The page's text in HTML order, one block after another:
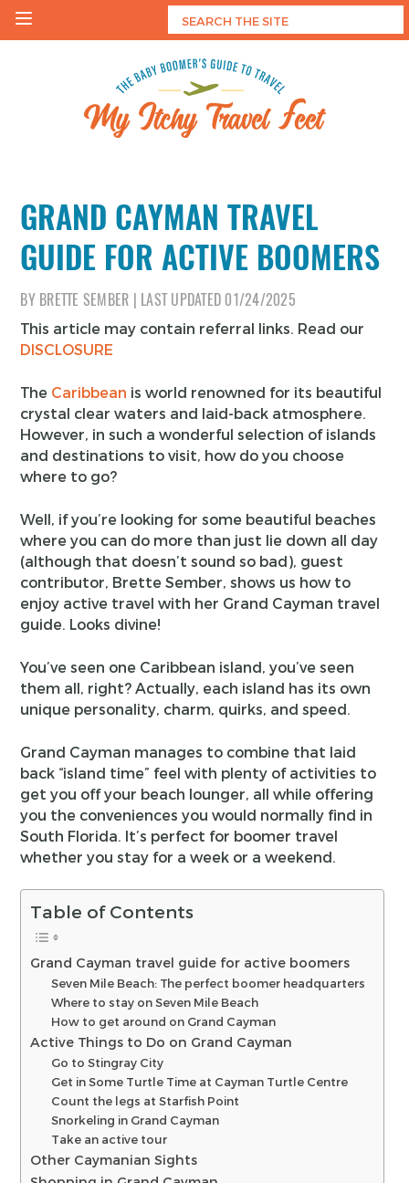
Skip
GRAND CAYMAN TRAVEL
GUIDE FOR ACTIVE BOOMERS
BY BRETTE SEMBER LAST UPDATED01/24/2025
This article may contain referral links. Read our
DISCLOSURE
The Caribbean is world renowned for its beautiful
crystal clear waters and laid-back atmosphere.
However, in such a wonderful selection of islands
and destinations to visit, how do you choose
where to go?
Well, if you’re looking for some beautiful beaches
where you can do more than just lie down all day
(although that doesn’t sound so bad), guest
contributor, Brette Sember, shows us how to
enjoy active travel with her Grand Cayman travel
guide. Looks divine!
You’ve seen one Caribbean island, you’ve seen
them all, right? Actually, each island has its own
unique personality, charm, quirks, and speed.
Grand Cayman manages to combine that laid
back “island time” feel with plenty of activities to
get you off your beach lounger, all while offering
you the conveniences you would normally find in
South Florida. It’s perfect for boomer travel
whether you stay for a week or a weekend.
Table of Contents
Grand Cayman travel guide for active boomers
Seven Mile Beach: The perfect boomer headquarters
Where to stay on Seven Mile Beach
How to get around on Grand Cayman
Active Things to Do on Grand Cayman
Go to Stingray City
Get in Some Turtle Time at Cayman Turtle Centre
Count the legs at Starfish Point
Snorkeling in Grand Cayman
Take an active tour
Other Caymanian Sights